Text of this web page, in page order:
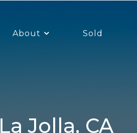
About Sold